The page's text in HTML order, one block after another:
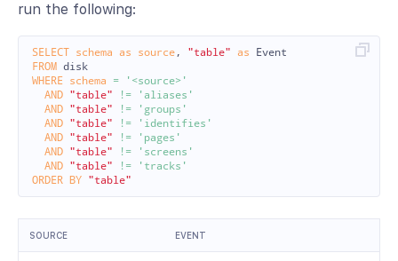
run the following:
SELECT schema as source , "table" as
Event
FROM disk
WHERE schema =
'<source>'
AND "table" !=
'aliases'
AND "table" !=
'groups'
AND "table" !=
'identifies'
AND "table" !=
'pages'
AND "table" !=
'screens'
AND "table" !=
'tracks'
ORDER
BY "table"
SOURCE EVENT